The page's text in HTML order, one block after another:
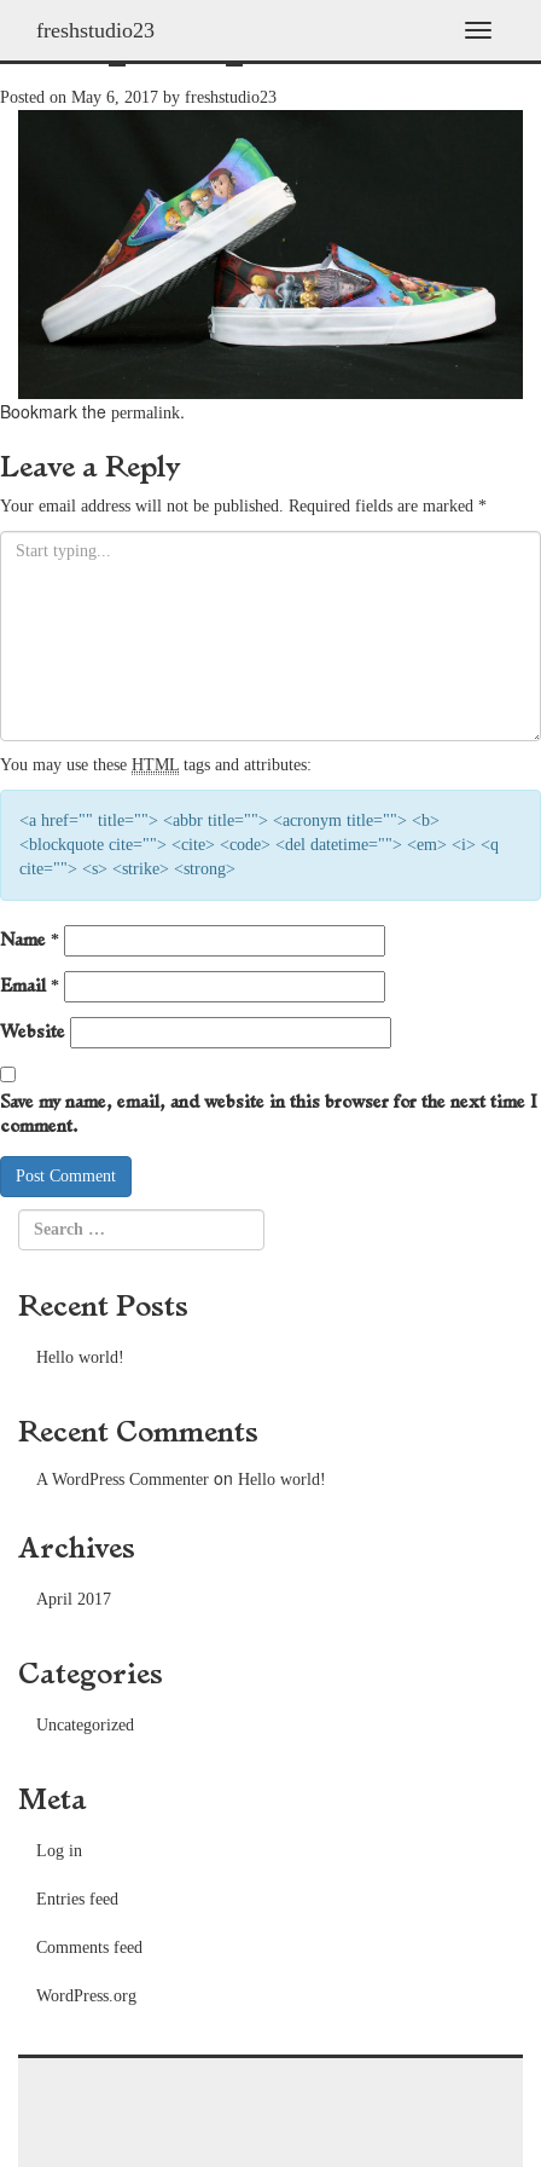
T
o
a
n
freshstudio23
shoes_2009_15
Posted on May 6, 2017 by freshstudio23
Bookmark the permalink.
Leave a Reply
Your email address will not be published. Required fields are marked *
You may use these HTML tags and attributes:
<a href="" title=""> <abbr title=""> <acronym title=""> <b>
<blockquote cite=""> <cite> <code> <del datetime=""> <em> <i> <q
cite=""> <s> <strike> <strong>
Name *
Email *
Website
Save my name, email, and website in this browser for the next time I
comment.
Recent Posts
Hello world!
Recent Comments
A WordPress Commenter on Hello world!
Archives
April 2017
Categories
Uncategorized
Meta
Log in
Entries feed
Comments feed
WordPress.org